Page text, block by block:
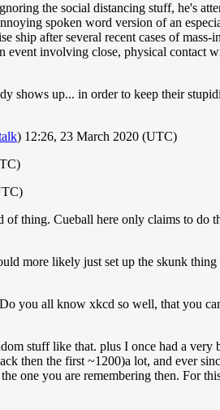
the social distancing stuff, he's
spoken word version of an
after several recent cases of
involving close, physical contact
shows up... in order to keep their
) 12:26, 23 March 2020 (UTC)
thing. Cueball here only claims to do
more likely just set up the skunk
you all know xkcd so well, that you
stuff like that. plus I once had a
then the first ~1200)a lot, and ever
one you are remembering then. For